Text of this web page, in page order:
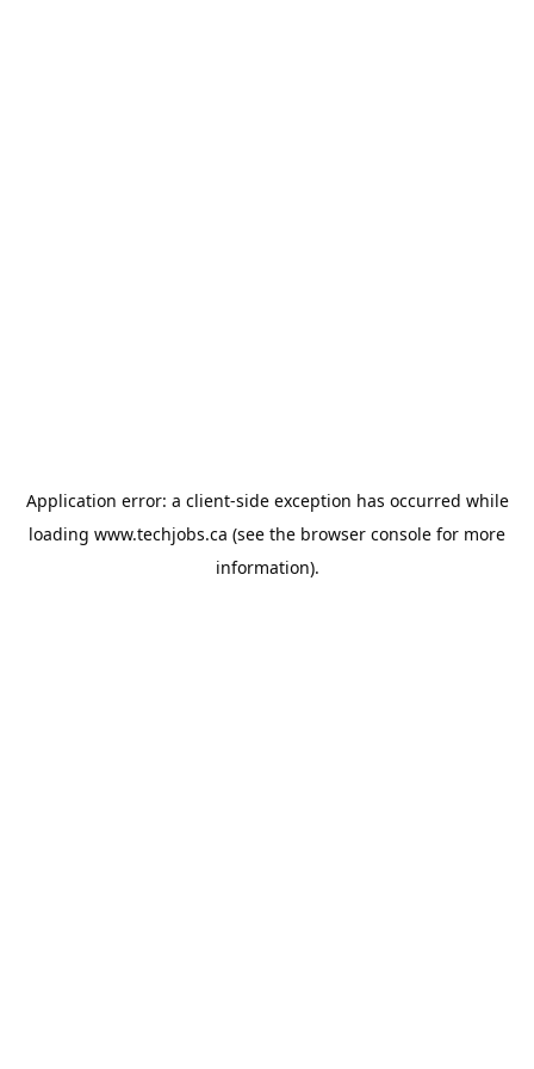
Application error: a client-side exception has occurred while
loading www.techjobs.ca (see the browser console for more
information).